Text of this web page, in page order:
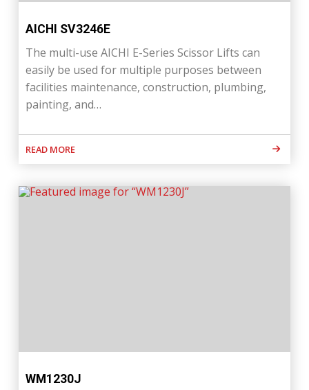
AICHI SV3246E
The multi-use AICHI E-Series Scissor Lifts can
easily be used for multiple purposes between
facilities maintenance, construction, plumbing,
painting, and…
READ MORE
WM1230J